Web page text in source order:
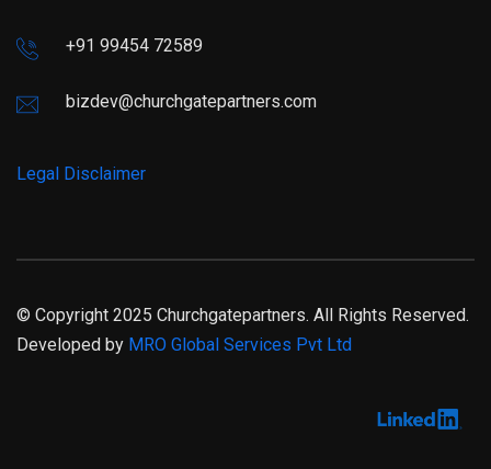
+91 99454 72589
bizdev@churchgatepartners.com
Legal Disclaimer
© Copyright 2025 Churchgatepartners. All Rights Reserved.
Developed by MRO Global Services Pvt Ltd